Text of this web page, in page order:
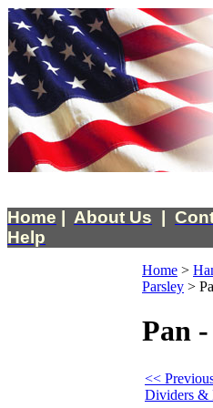
Home About Us
Help
Home >
Parsley >
Pan
<<
Dividers &